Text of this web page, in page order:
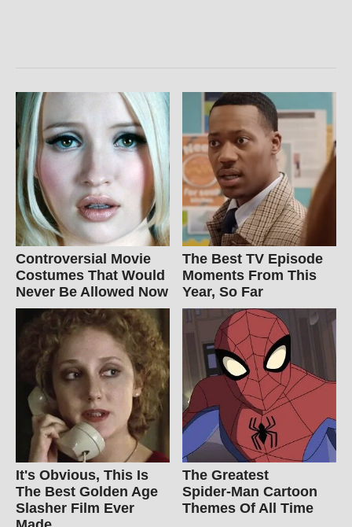
Controversial Movie
Costumes That Would
Never Be Allowed Now
The Best TV Episode
Moments From This
Year, So Far
It's Obvious, This Is
The Best Golden Age
Slasher Film Ever
The Greatest
Spider‑Man Cartoon
Themes Of All Time